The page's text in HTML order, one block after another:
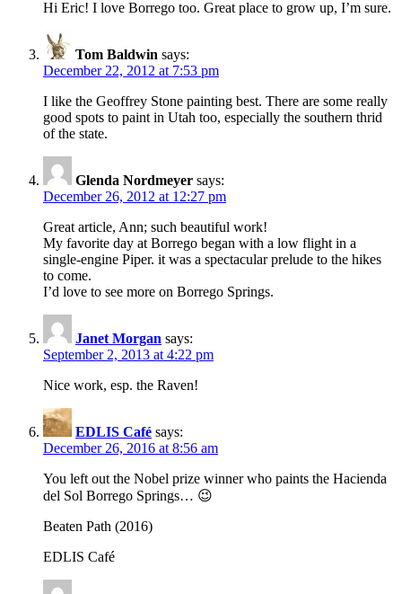
Hi Eric! I love Borrego too. Great place to grow up, I’m sure.
Tom Baldwin says:
December 22, 2012 at 7:53 pm
I like the Geoffrey Stone painting best. There are some really
good spots to paint in Utah too, especially the southern thrid
of the state.
Glenda Nordmeyer says:
December 26, 2012 at 12:27 pm
Great article, Ann; such beautiful work!
My favorite day at Borrego began with a low flight in a
single-engine Piper. it was a spectacular prelude to the hikes
to come.
I’d love to see more on Borrego Springs.
Janet Morgan says:
September 2, 2013 at 4:22 pm
Nice work, esp. the Raven!
EDLIS Café says:
December 26, 2016 at 8:56 am
You left out the Nobel prize winner who paints the Hacienda
del Sol Borrego Springs… 😉
Beaten Path (2016)
EDLIS Café